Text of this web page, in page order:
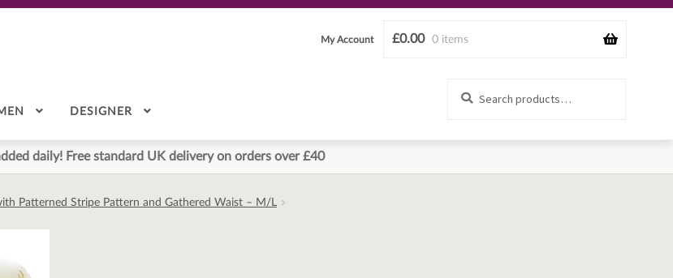
£0.00 0 items
My Account
DESIGNER
daily! Free standard UK delivery on orders over £40
Patterned Stripe Pattern and Gathered Waist – M/L